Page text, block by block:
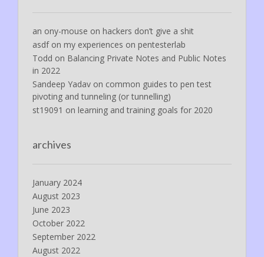
an ony-mouse on hackers don’t give a shit
asdfon my experiences on pentesterlab
Todd on Balancing Private Notes and Public Notes
in 2022
Sandeep Yadav on common guides to pen test
pivoting and tunneling (or tunnelling)
st19091 on learning and training goals for 2020
archives
January 2024
August 2023
June 2023
October 2022
September 2022
August 2022